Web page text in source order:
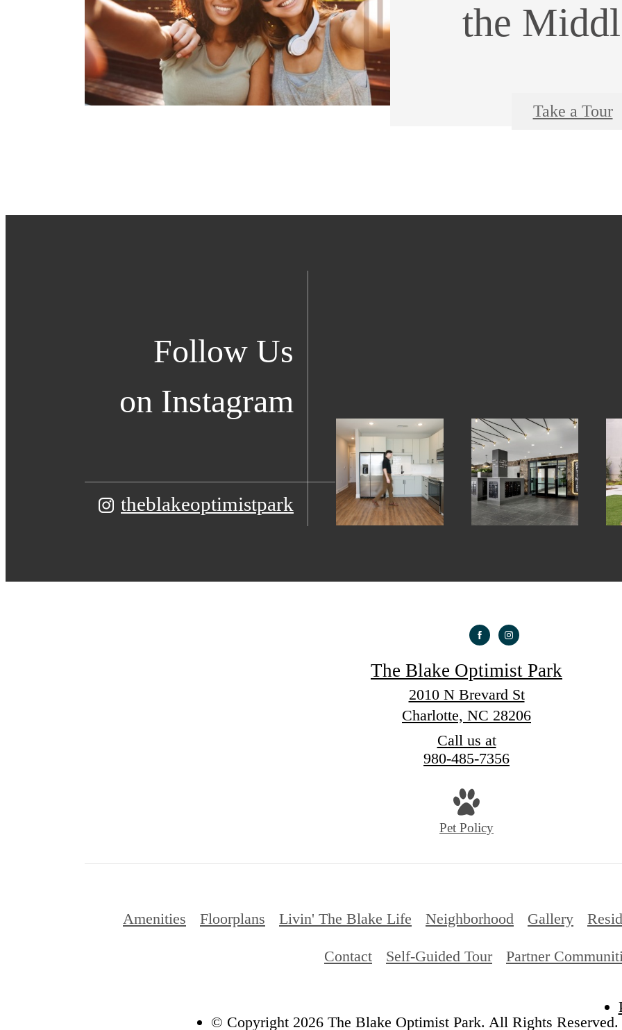
the
Take a Tour
Follow Us
on Instagram
theblakeoptimistpark
The Blake Optimist Park
2010 N Brevard St
Charlotte, NC 28206
Call us at
980-485-7356
Pet Policy
Amenities Floorplans Livin' The Blake Life Neighborhood Gallery
Contact Self-Guided Tour Partner
© Copyright 2026 The Blake Optimist Park. All Rights Reserved.